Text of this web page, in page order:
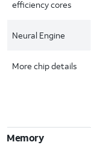
efficiency cores
Neural Engine
More chip details
Memory